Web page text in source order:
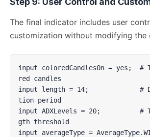
The final indicator includes user
customization without modifying the
input coloredCandlesOn = yes;  #
red candles
input length = 14;             #
tion period
input ADXLevels = 20;          #
gth threshold
input averageType =